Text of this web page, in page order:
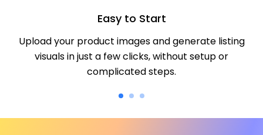
Easy to Start
Upload your product images and generate listing
visuals in just a few clicks, without setup or
complicated steps.